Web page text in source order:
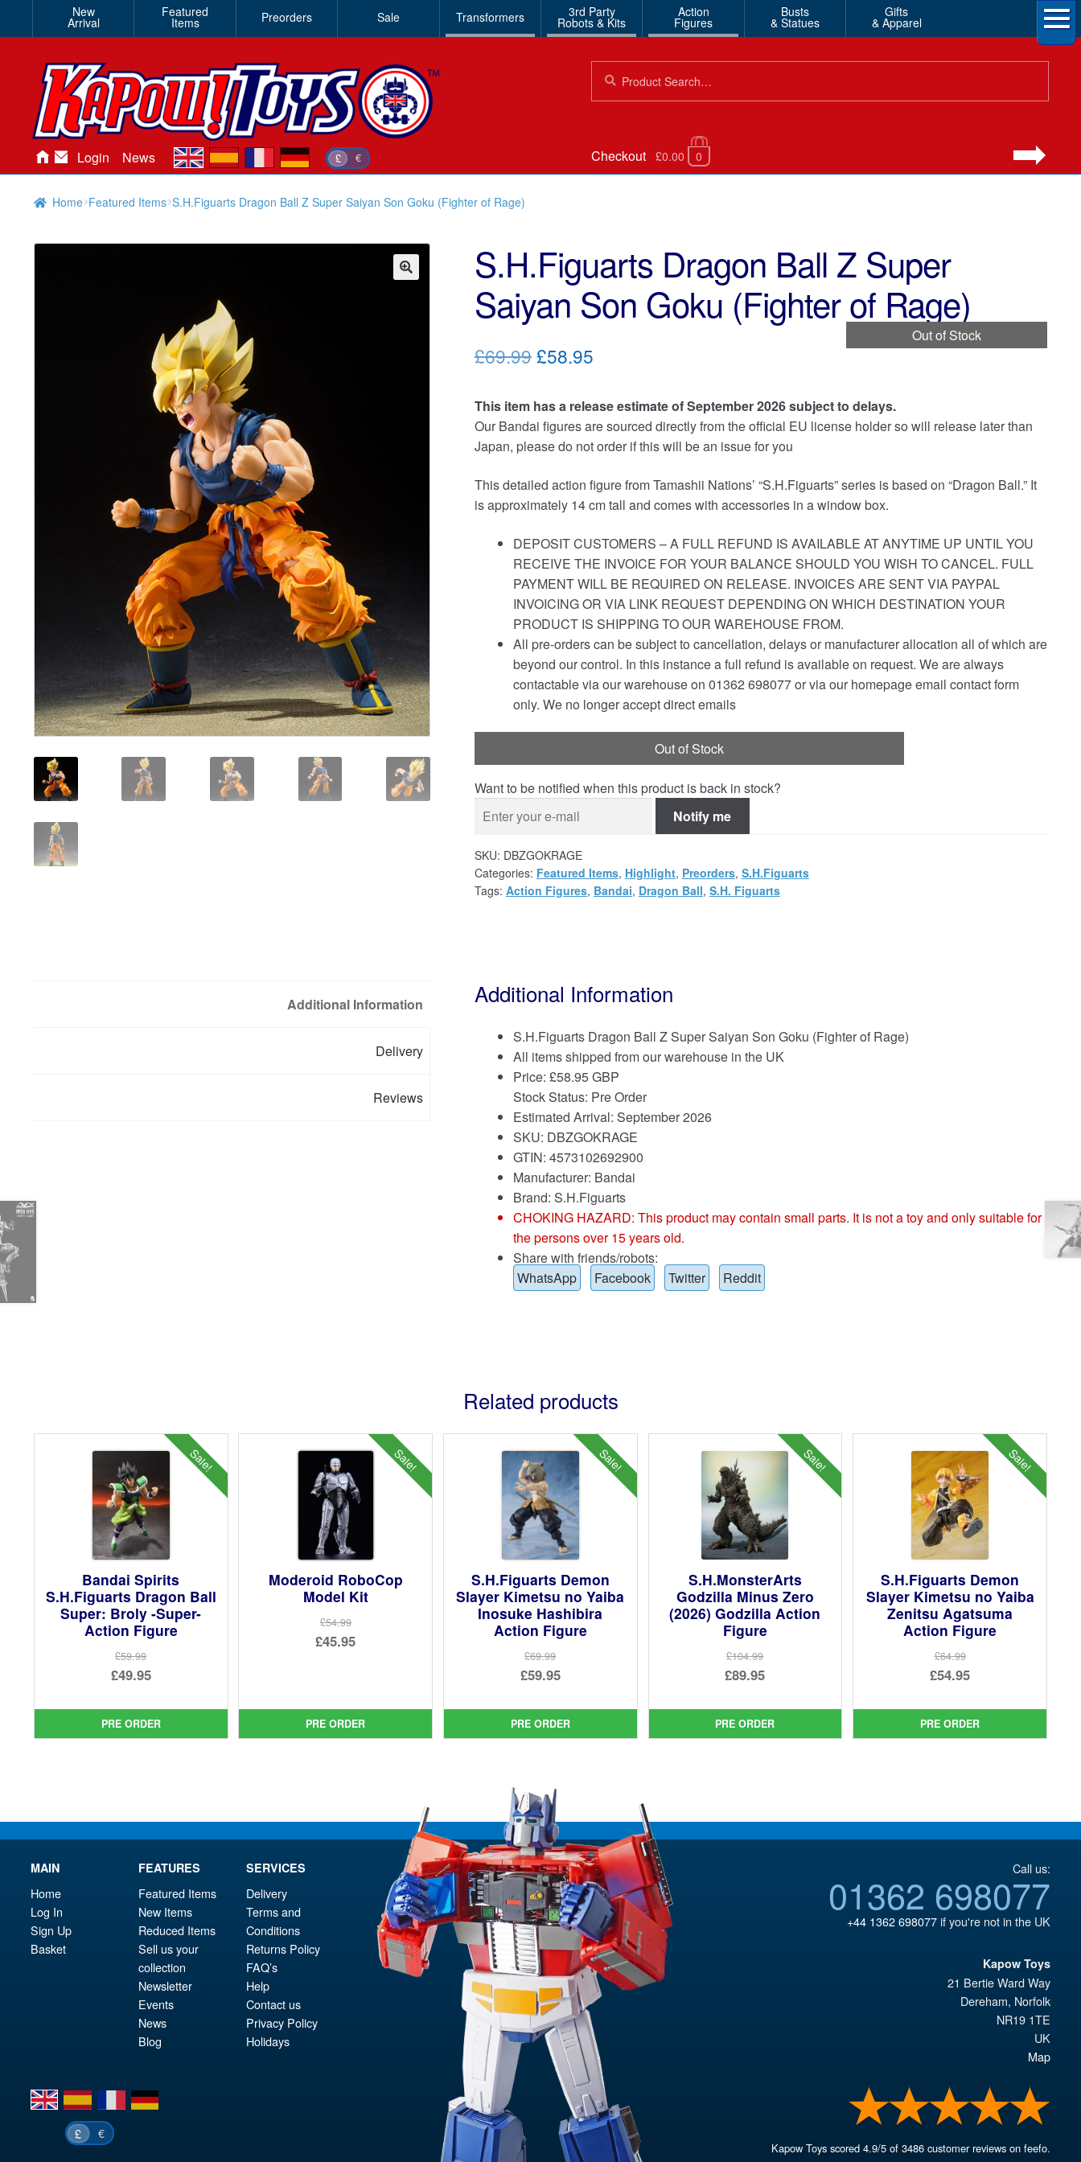
New
Arrival
Featured
Items Preorders Sale Transformers 3rd Party
Robots & Kits
Action
Figures
Busts
& Statues
Gifts
& Apparel
for:
Login News £ €
en es de Checkout £0.00 0
Home Featured Items S.H.Figuarts Dragon Ball Z Super Saiyan Son Goku (Fighter of Rage)
S.H.Figuarts Dragon Ball Z Super
Saiyan Son Goku (Fighter of Rage)
Out of Stock
£69.99Original
was:
£69.99.
£58.95Current
is:
£58.95.
This item has a release estimate of September 2026 subject to delays.
Our Bandai figures are sourced directly from the official EU license holder so will release later than
Japan, please do not order if this will be an issue for you
This detailed action figure from Tamashii Nations’ “S.H.Figuarts” series is based on “Dragon Ball.” It
is approximately 14 cm tall and comes with accessories in a window box.
DEPOSIT CUSTOMERS – A FULL REFUND IS AVAILABLE AT ANYTIME UP UNTIL YOU
RECEIVE THE INVOICE FOR YOUR BALANCE SHOULD YOU WISH TO CANCEL. FULL
PAYMENT WILL BE REQUIRED ON RELEASE. INVOICES ARE SENT VIA PAYPAL
INVOICING OR VIA LINK REQUEST DEPENDING ON WHICH DESTINATION YOUR
PRODUCT IS SHIPPING TO OUR WAREHOUSE FROM.
All pre-orders can be subject to cancellation, delays or manufacturer allocation all of which are
beyond our control. In this instance a full refund is available on request. We are always
contactable via our warehouse on 01362 698077 or via our homepage email contact form
only. We no longer accept direct emails
Out of Stock
Want to be notified when this product is back in stock?
Notify me
SKU: DBZGOKRAGE
Categories: Featured Items, Highlight, Preorders, S.H.Figuarts
Tags: Action Figures, Bandai, Dragon Ball, S.H. Figuarts
Additional Information
Delivery
Reviews
Additional Information
S.H.Figuarts Dragon Ball Z Super Saiyan Son Goku (Fighter of Rage)
All items shipped from our warehouse in the UK
Price: £58.95 GBP
Stock Status: Pre Order
Estimated Arrival: September 2026
SKU: DBZGOKRAGE
GTIN: 4573102692900
Manufacturer: Bandai
Brand: S.H.Figuarts
CHOKING HAZARD: This product may contain small parts. It is not a toy and only suitable for
the persons over 15 years old.
Share with friends/robots:
WhatsApp
Facebook Twitter Reddit
Related products
Sale!
Bandai Spirits
S.H.Figuarts Dragon Ball
Super: Broly -Super-
Action Figure
£59.99
Original
was:
£59.99.
£49.95
price
is:
PRE ORDER
Sale!
Moderoid RoboCop
Model Kit
£54.99
Original
£54.99.
£45.95
is:
£45.95.
PRE ORDER
Sale!
S.H.Figuarts Demon
Slayer Kimetsu no Yaiba
Inosuke Hashibira
Action Figure
£69.99
Original
was:
£69.99.
£59.95
price
is:
PRE ORDER
Sale!
S.H.MonsterArts
Godzilla Minus Zero
(2026) Godzilla Action
Figure
£104.99
Original
was:
£104.99.
£89.95
price
is:
PRE ORDER
Sale!
S.H.Figuarts Demon
Slayer Kimetsu no Yaiba
Zenitsu Agatsuma
Action Figure
£64.99
Original
was:
£64.99.
£54.95
price
is:
PRE ORDER
MAIN
Home
Log In
Sign Up
Basket
FEATURES
Featured Items
New Items
Reduced Items
Sell us your
collection
Newsletter
Events
News
Blog
SERVICES
Delivery
Terms and
Conditions
Returns Policy
FAQ’s
Help
Contact us
Privacy Policy
Holidays
en es fr de
£ €
Call us:
01362 698077
+44 1362 698077if you're not in the UK
Kapow Toys
21 Bertie Ward Way
Dereham, Norfolk
NR19 1TE
UK
Map
Kapow Toys scored4.9/5 of3486 customer reviews on feefo.